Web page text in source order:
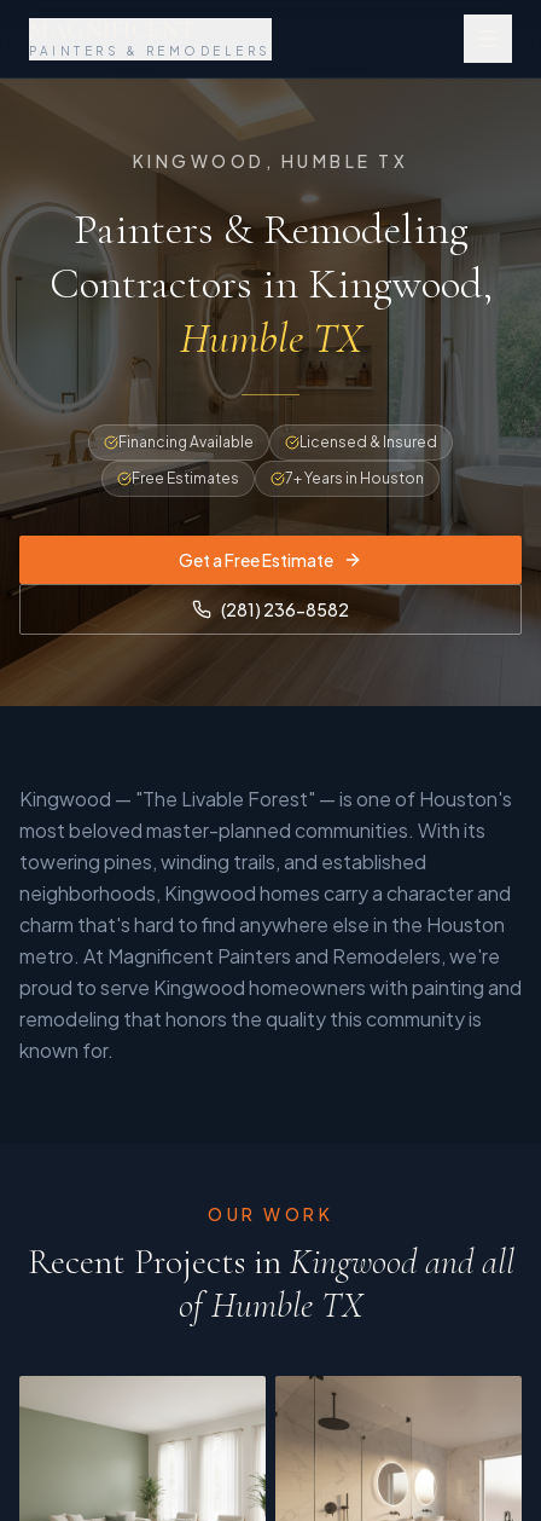
PAINTERS & REMODELERS
KINGWOOD, HUMBLE TX
Painters & Remodeling
Contractors in Kingwood,
Humble TX
Financing Available
Licensed & Insured
Free Estimates
7+ Years in Houston
Get a Free Estimate
(281) 236-8582
Kingwood — "The Livable Forest" — is one of Houston's
most beloved master-planned communities. With its
towering pines, winding trails, and established
neighborhoods, Kingwood homes carry a character and
charm that's hard to find anywhere else in the Houston
metro. At Magnificent Painters and Remodelers, we're
proud to serve Kingwood homeowners with painting and
remodeling that honors the quality this community is
known for.
OUR WORK
Recent Projects inKingwood and all
of Humble TX